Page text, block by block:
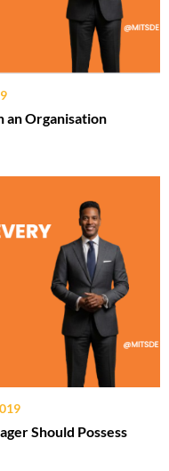
an Organisation
Should Possess